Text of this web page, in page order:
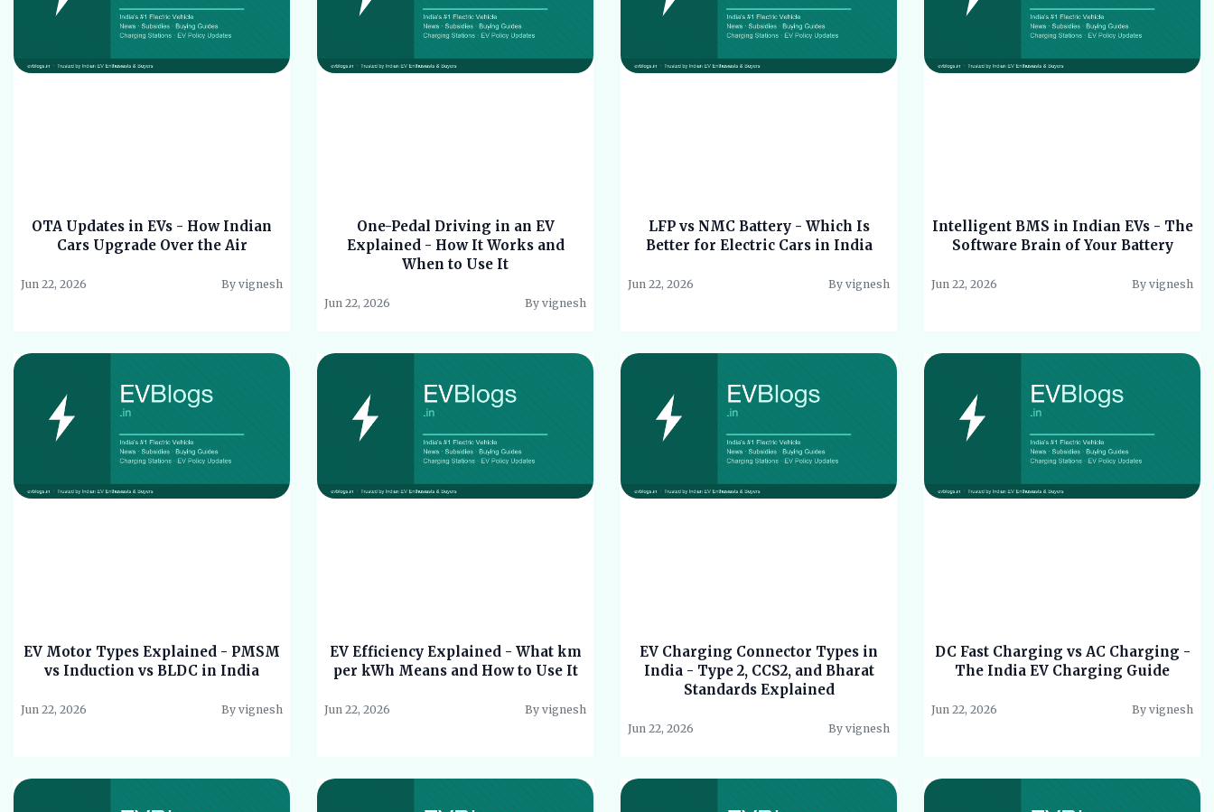
OTA Updates in EVs - How Indian
Cars Upgrade Over the Air
Jun 22, 2026 By vignesh
One-Pedal Driving in an EV
Explained - How It Works and
When to Use It
Jun 22, 2026 By vignesh
LFP vs NMC Battery - Which Is
Better for Electric Cars in India
Jun 22, 2026 By vignesh
Intelligent BMS in Indian EVs - The
Software Brain of Your Battery
Jun 22, 2026 By vignesh
EV Motor Types Explained - PMSM
vs Induction vs BLDC in India
Jun 22, 2026 By vignesh
EV Efficiency Explained - What km
per kWh Means and How to Use It
Jun 22, 2026 By vignesh
EV Charging Connector Types in
India - Type 2, CCS2, and Bharat
Standards Explained
Jun 22, 2026 By vignesh
DC Fast Charging vs AC Charging -
The India EV Charging Guide
Jun 22, 2026 By vignesh